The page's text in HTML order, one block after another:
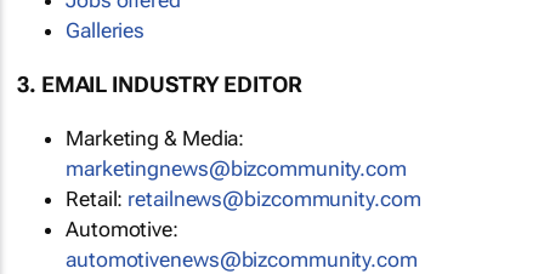
Galleries
3. EMAIL INDUSTRY EDITOR
Marketing & Media:
marketingnews@bizcommunity.com
Retail: retailnews@bizcommunity.com
Automotive:
automotivenews@bizcommunity.com